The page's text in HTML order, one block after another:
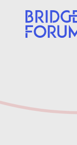
CATEGORY